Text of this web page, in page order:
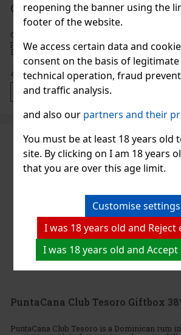
reopening the banner using the
footer of the website.
We access certain data and
consent on the basis of
technical operation, fraud
and traffic analysis.
and also our partners and their
You must be at least 18 years old
site. By clicking on I am 18 years
that you are over this age limit.
Customise settings
I was 18 years old and Reject
I was 18 years old and
Oliver's Exquisito Rum 1985 40%
Oliver's Exquisito Rum 1985 is the boldest
prestigious Exquisito series. This
Dominican Republic is aged for more than 21
oak barrels, which give it depth, complexity,
45.45€ without VAT
PuntaCana Club Tesoro Giftbox
PuntaCana Club Tesoro is a Dominican rum